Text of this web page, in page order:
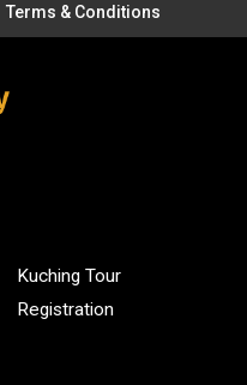
Terms & Conditions
Kuching Tour
Registration